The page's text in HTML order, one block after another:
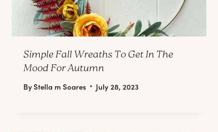
Simple Fall Wreaths To Get In The
Mood For Autumn
ByStella m Soares July 28, 2023